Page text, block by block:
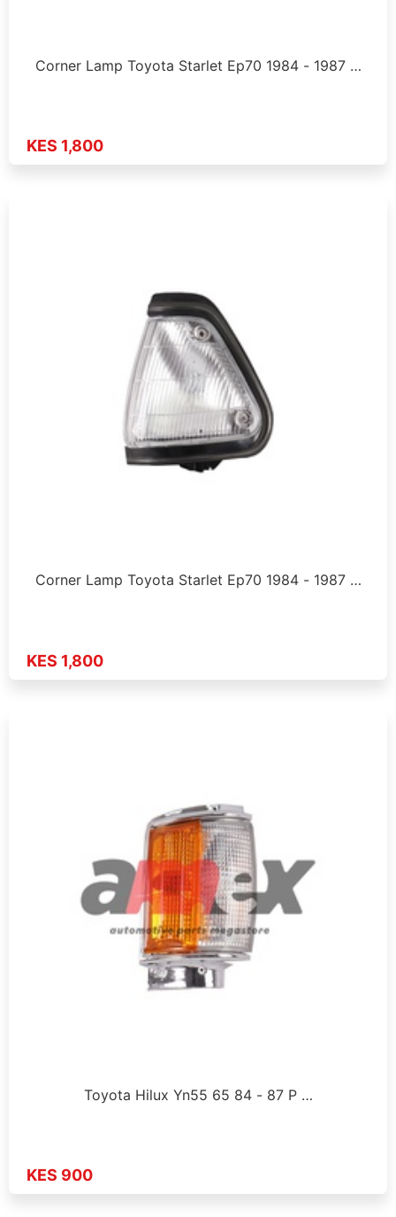
Corner Lamp Toyota Starlet Ep70 1984 - 1987 …
KES 1,800
Corner Lamp Toyota Starlet Ep70 1984 - 1987 …
KES 1,800
Toyota Hilux Yn55 65 84 - 87 P …
KES 900